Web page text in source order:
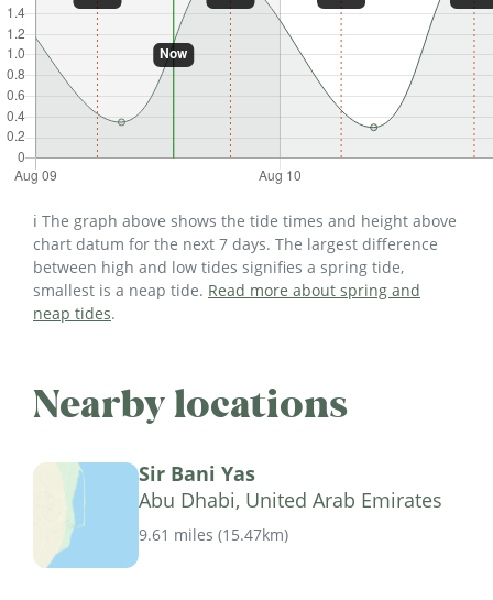
ℹ️ The graph above shows the tide times and height above
chart datum for the next 7 days. The largest difference
between high and low tides signifies a spring tide,
smallest is a neap tide. Read more about spring and
neap tides.
Nearby locations
Sir Bani Yas
Abu Dhabi, United Arab Emirates
9.61 miles (15.47km)